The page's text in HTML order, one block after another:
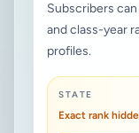
Subscribers
and class-year
profiles.
STATE
Exact rank